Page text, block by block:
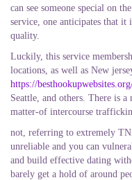
can see someone special on
service, one anticipates that
quality.
Luckily, this service
locations, as well as New
https://
Seattle, and others. There is
matter-of intercourse
not, referring to extremely
unreliable and you can
and build effective dating
barely get a hold of around